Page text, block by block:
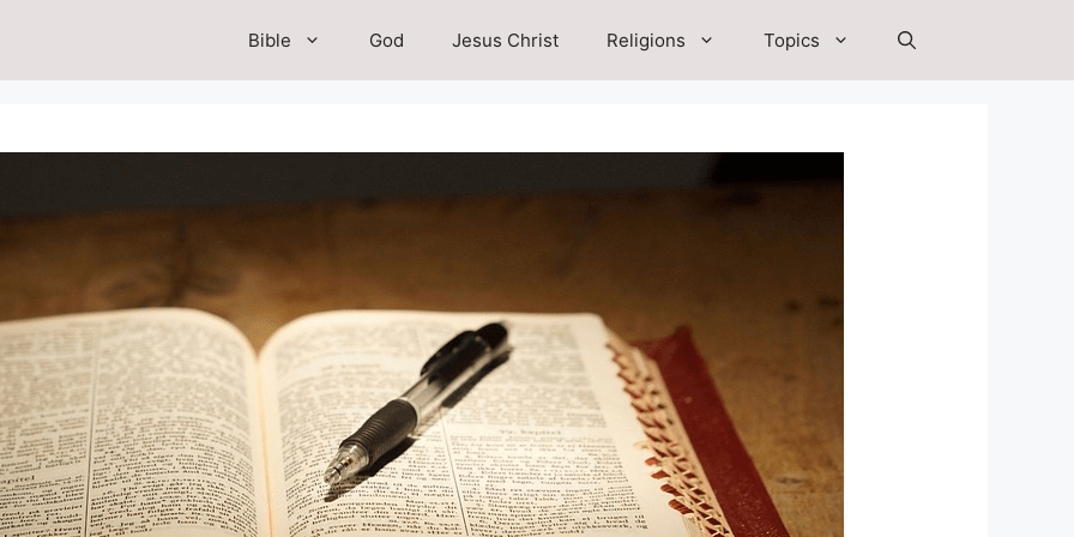
Bible God Jesus Christ Religions Topics